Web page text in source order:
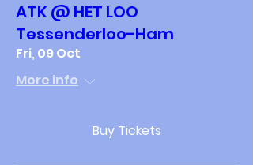
ATK @ HET LOO
Tessenderloo-Ham
Fri, 09 Oct
More info
Buy Tickets